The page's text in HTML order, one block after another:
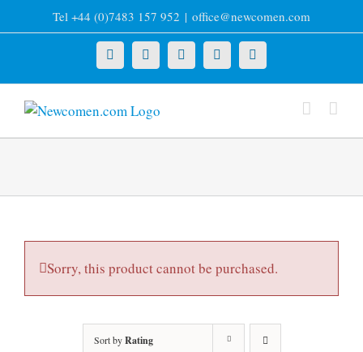
to
Tel +44 (0)7483 157 952 | office@newcomen.com
X LinkedInFacebookYouTubeInstagram
Sorry, this product cannot be purchased.
Sort byRating